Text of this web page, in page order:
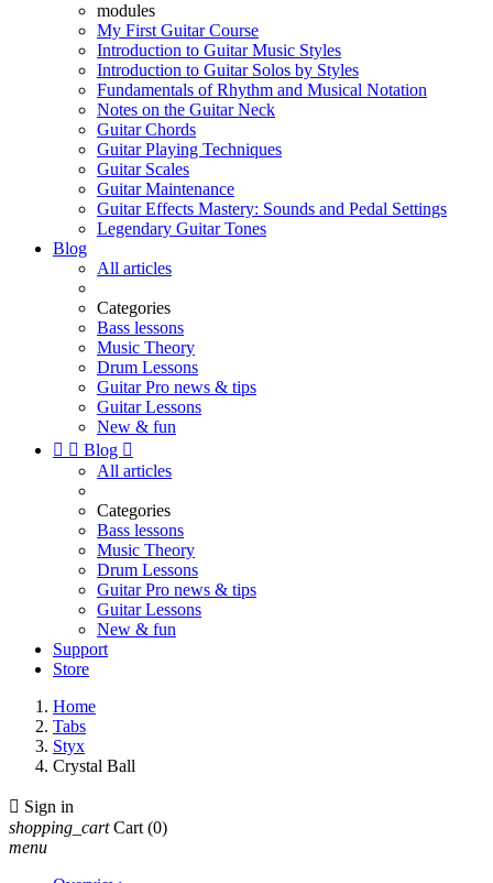
modules
My First Guitar Course
Introduction to Guitar Music Styles
Introduction to Guitar Solos by Styles
Fundamentals of Rhythm and Musical Notation
Notes on the Guitar Neck
Guitar Chords
Guitar Playing Techniques
Guitar Scales
Guitar Maintenance
Guitar Effects Mastery: Sounds and Pedal Settings
Legendary Guitar Tones
Blog
All articles
Categories
Bass lessons
Music Theory
Drum Lessons
Guitar Pro news & tips
Guitar Lessons
New & fun
  Blog 
All articles
Categories
Bass lessons
Music Theory
Drum Lessons
Guitar Pro news & tips
Guitar Lessons
New & fun
Support
Store
Home
Tabs
Styx
Crystal Ball
 Sign in
shopping_cart Cart (0)
menu